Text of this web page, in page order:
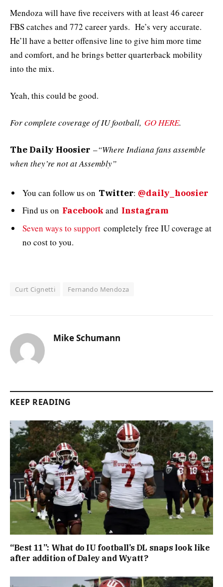
Mendoza will have five receivers with at least 46 career
FBS catches and 772 career yards. He’s very accurate.
He’ll have a better offensive line to give him more time
and comfort, and he brings better quarterback mobility
into the mix.
Yeah, this could be good.
For complete coverage of IU football, GO HERE.
The Daily Hoosier –“Where Indiana fans assemble
when they’re not at Assembly”
You can follow us on Twitter: @daily_hoosier
Find us on Facebook and Instagram
Seven ways to support completely free IU coverage at
no cost to you.
Curt Cignetti Fernando Mendoza
Mike Schumann
KEEP READING
“Best 11”: What do IU football’s DL snaps look like
after addition of Daley and Wyatt?